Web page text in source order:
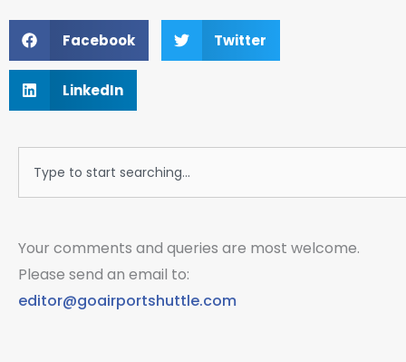
Facebook Twitter
LinkedIn
Your comments and queries are most welcome.
Please send an email to:
editor@goairportshuttle.com